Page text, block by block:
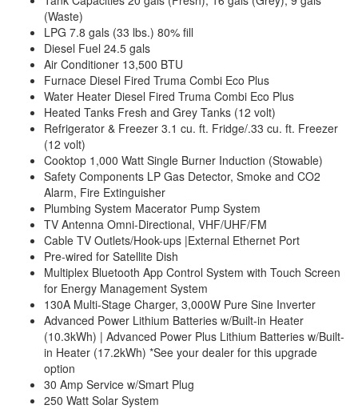
(Waste)
LPG 7.8 gals (33 lbs.) 80% fill
Diesel Fuel 24.5 gals
Air Conditioner 13,500 BTU
Furnace Diesel Fired Truma Combi Eco Plus
Water Heater Diesel Fired Truma Combi Eco Plus
Heated Tanks Fresh and Grey Tanks (12 volt)
Refrigerator & Freezer 3.1 cu. ft. Fridge/.33 cu. ft. Freezer
(12 volt)
Cooktop 1,000 Watt Single Burner Induction (Stowable)
Safety Components LP Gas Detector, Smoke and CO2
Alarm, Fire Extinguisher
Plumbing System Macerator Pump System
TV Antenna Omni-Directional, VHF/UHF/FM
Cable TV Outlets/Hook-ups |External Ethernet Port
Pre-wired for Satellite Dish
Multiplex Bluetooth App Control System with Touch Screen
for Energy Management System
130A Multi-Stage Charger, 3,000W Pure Sine Inverter
Advanced Power Lithium Batteries w/Built-in Heater
(10.3kWh) | Advanced Power Plus Lithium Batteries w/Built-
in Heater (17.2kWh) *See your dealer for this upgrade
option
30 Amp Service w/Smart Plug
250 Watt Solar System